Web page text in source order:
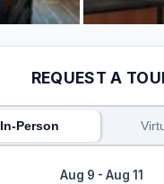
REQUEST A
In-Person
Aug 9 - Aug 11